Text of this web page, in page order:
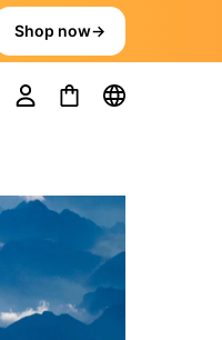
Shop now→